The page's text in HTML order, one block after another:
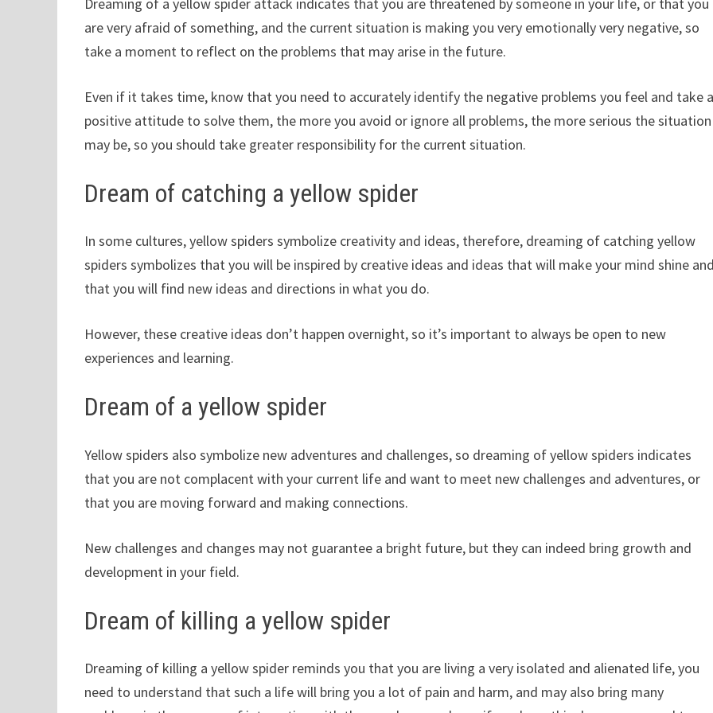
are very afraid of something, and the current situation is making you very emotionally very negative, so
take a moment to reflect on the problems that may arise in the future.
Even if it takes time, know that you need to accurately identify the negative problems you feel and take
positive attitude to solve them, the more you avoid or ignore all problems, the more serious the situation
may be, so you should take greater responsibility for the current situation.
Dream of catching a yellow spider
In some cultures, yellow spiders symbolize creativity and ideas, therefore, dreaming of catching yellow
spiders symbolizes that you will be inspired by creative ideas and ideas that will make your mind shine
that you will find new ideas and directions in what you do.
However, these creative ideas don’t happen overnight, so it’s important to always be open to new
experiences and learning.
Dream of a yellow spider
Yellow spiders also symbolize new adventures and challenges, so dreaming of yellow spiders indicates
that you are not complacent with your current life and want to meet new challenges and adventures, or
that you are moving forward and making connections.
New challenges and changes may not guarantee a bright future, but they can indeed bring growth and
development in your field.
Dream of killing a yellow spider
Dreaming of killing a yellow spider reminds you that you are living a very isolated and alienated life, you
need to understand that such a life will bring you a lot of pain and harm, and may also bring many